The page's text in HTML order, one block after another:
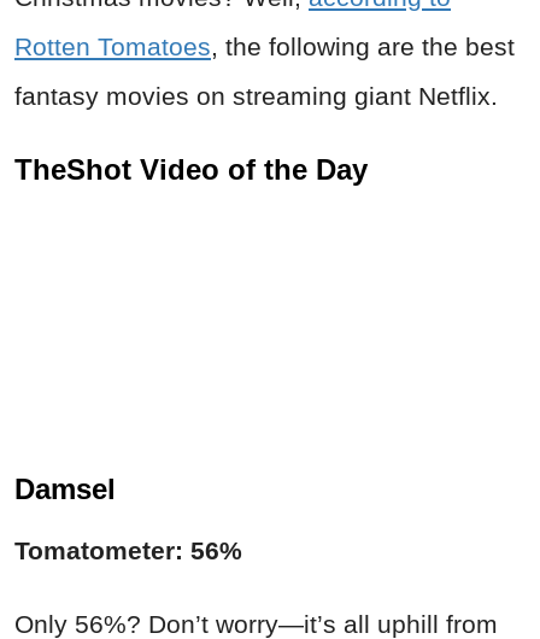
Rotten Tomatoes , the following are the best
fantasy movies on streaming giant Netflix.
TheShot Video of the Day
Damsel
Tomatometer: 56%
Only 56%? Don’t worry—it’s all uphill from